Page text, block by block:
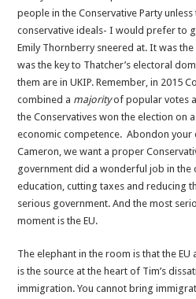
people in the Conservative Party
conservative ideals- I would prefer to
Emily Thornberry sneered at. It was
was the key to Thatcher’s electoral
them are in UKIP. Remember, in 2015
combined a majorityof popular votes
the Conservatives won the election on
economic competence. Abondon
Cameron, we want a proper
government did a wonderful job in
education, cutting taxes and reducing
serious government. And the most
moment is the EU.
The elephant in the room is that the
is the source at the heart of Tim’s
immigration. You cannot bring